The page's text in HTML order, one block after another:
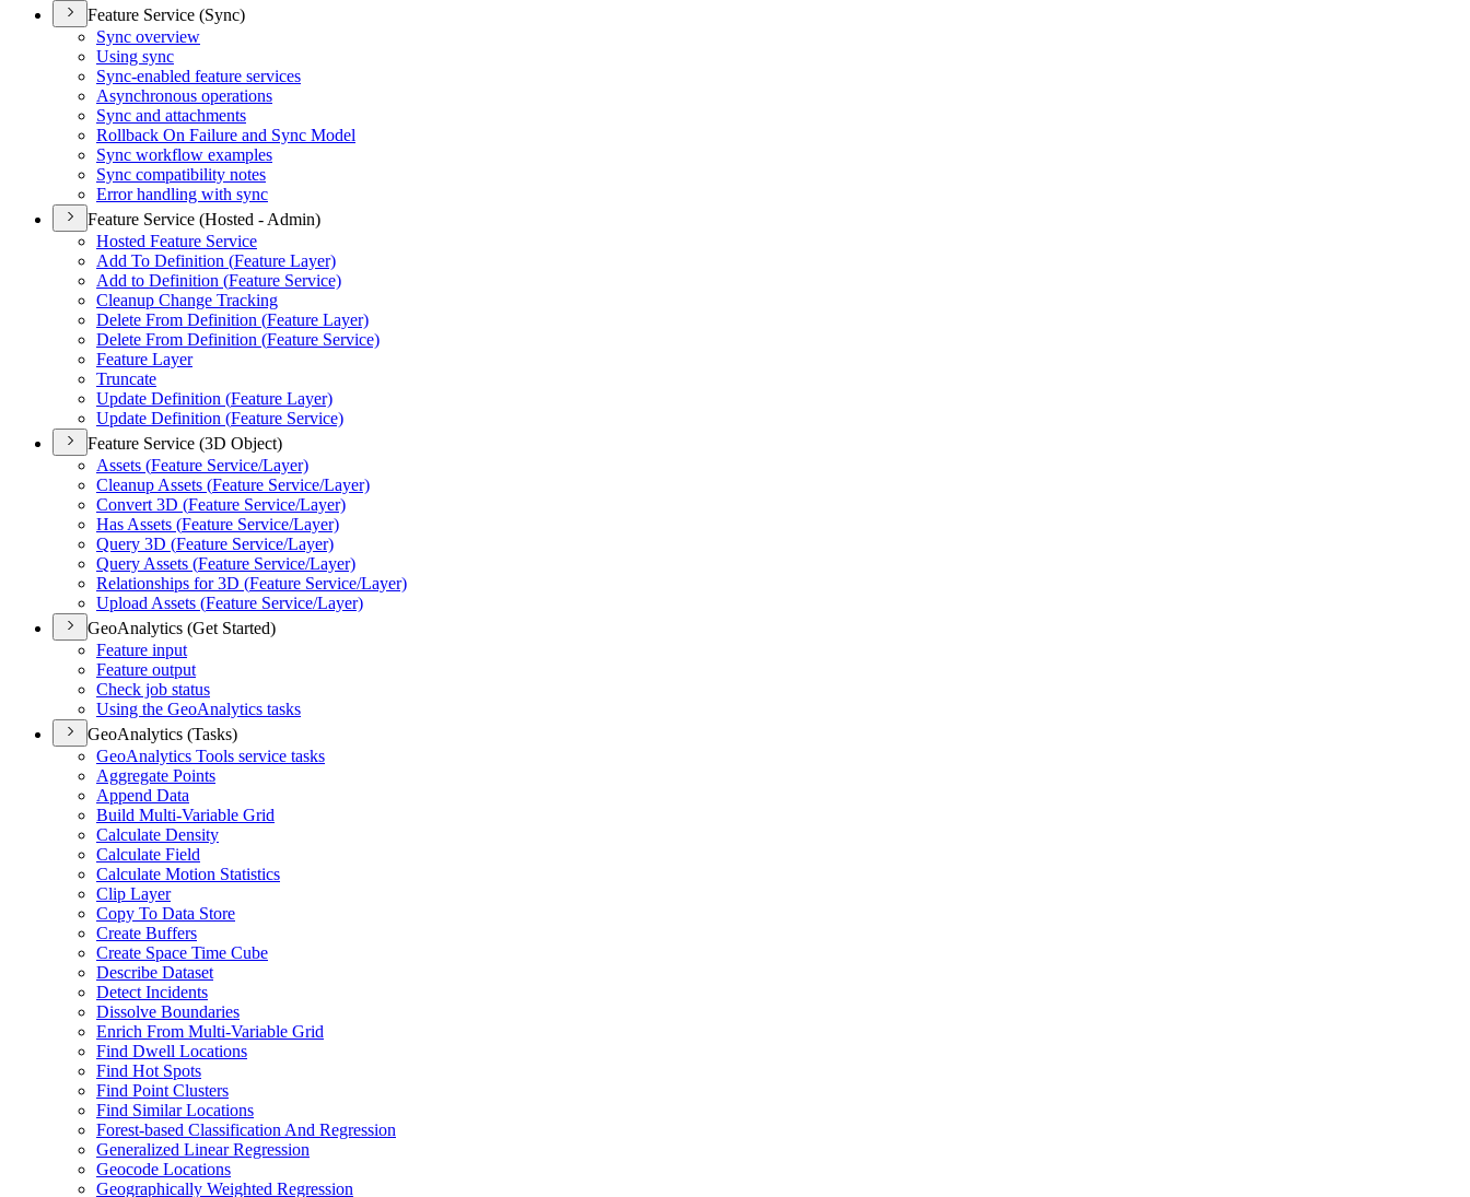
Feature Service (Sync)
Sync overview
Using sync
Sync-enabled feature services
Asynchronous operations
Sync and attachments
Rollback On Failure and Sync Model
Sync workflow examples
Sync compatibility notes
Error handling with sync
Feature Service (Hosted - Admin)
Hosted Feature Service
Add To Definition (Feature Layer)
Add to Definition (Feature Service)
Cleanup Change Tracking
Delete From Definition (Feature Layer)
Delete From Definition (Feature Service)
Feature Layer
Truncate
Update Definition (Feature Layer)
Update Definition (Feature Service)
Feature Service (3D Object)
Assets (Feature Service/Layer)
Cleanup Assets (Feature Service/Layer)
Convert 3D (Feature Service/Layer)
Has Assets (Feature Service/Layer)
Query 3D (Feature Service/Layer)
Query Assets (Feature Service/Layer)
Relationships for 3D (Feature Service/Layer)
Upload Assets (Feature Service/Layer)
GeoAnalytics (Get Started)
Feature input
Feature output
Check job status
Using the GeoAnalytics tasks
GeoAnalytics (Tasks)
GeoAnalytics Tools service tasks
Aggregate Points
Append Data
Build Multi-Variable Grid
Calculate Density
Calculate Field
Calculate Motion Statistics
Clip Layer
Copy To Data Store
Create Buffers
Create Space Time Cube
Describe Dataset
Detect Incidents
Dissolve Boundaries
Enrich From Multi-Variable Grid
Find Dwell Locations
Find Hot Spots
Find Point Clusters
Find Similar Locations
Forest-based Classification And Regression
Generalized Linear Regression
Geocode Locations
Geographically Weighted Regression